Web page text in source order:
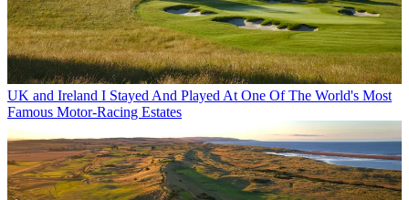
UK and Ireland I Stayed And Played At One Of The World's Most
Famous Motor-Racing Estates